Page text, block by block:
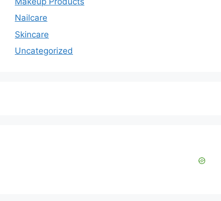
Nailcare
Skincare
Uncategorized